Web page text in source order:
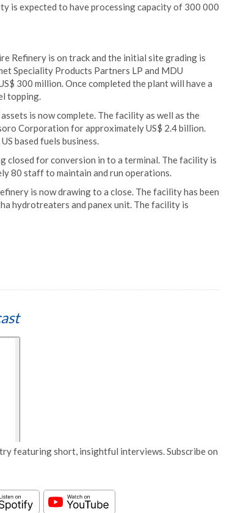
is expected to have processing capacity of 300 000
Refinery is on track and the initial site grading is
Speciality Products Partners LP and MDU
300 million. Once completed the plant will have a
topping.
is now complete. The facility as well as the
Corporation for approximately US$ 2.4 billion.
based fuels business.
closed for conversion in to a terminal. The facility is
80 staff to maintain and run operations.
is now drawing to a close. The facility has been
hydrotreaters and panex unit. The facility is
featuring short, insightful interviews. Subscribe on